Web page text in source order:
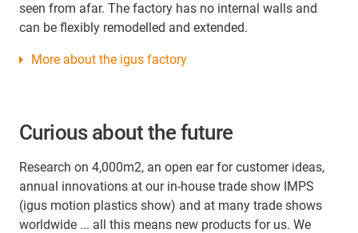
seen from afar. The factory has no internal walls and
can be flexibly remodelled and extended.
More about the igus factory
Curious about the future
Research on 4,000m2, an open ear for customer ideas,
annual innovations at our in-house trade show IMPS
(igus motion plastics show) and at many trade shows
worldwide ... all this means new products for us. We